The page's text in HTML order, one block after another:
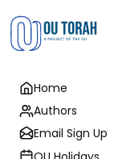
Home
Authors
Email Sign Up